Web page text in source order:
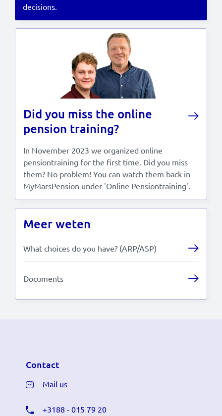
decisions.
Did you miss the online
pension training?
In November 2023 we organized online
pensiontraining for the first time. Did you miss
them? No problem! You can watch them back in
MyMarsPension under 'Online Pensiontraining'.
Meer weten
What choices do you have? (ARP/ASP)
Documents
Contact
Mail us
+3188 - 015 79 20